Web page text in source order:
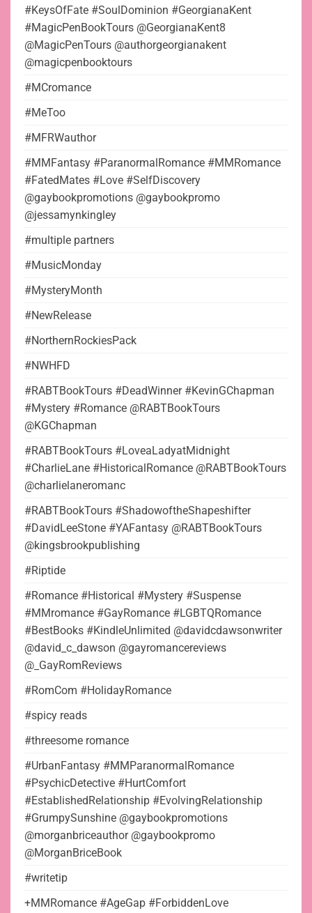
#KeysOfFate #SoulDominion #GeorgianaKent
#MagicPenBookTours @GeorgianaKent8
@MagicPenTours @authorgeorgianakent
@magicpenbooktours
#MCromance
#MeToo
#MFRWauthor
#MMFantasy #ParanormalRomance #MMRomance
#FatedMates #Love #SelfDiscovery
@gaybookpromotions @gaybookpromo
@jessamynkingley
#multiple partners
#MusicMonday
#MysteryMonth
#NewRelease
#NorthernRockiesPack
#NWHFD
#RABTBookTours #DeadWinner #KevinGChapman
#Mystery #Romance @RABTBookTours
@KGChapman
#RABTBookTours #LoveaLadyatMidnight
#CharlieLane #HistoricalRomance @RABTBookTours
@charlielaneromanc
#RABTBookTours #ShadowoftheShapeshifter
#DavidLeeStone #YAFantasy @RABTBookTours
@kingsbrookpublishing
#Riptide
#Romance #Historical #Mystery #Suspense
#MMromance #GayRomance #LGBTQRomance
#BestBooks #KindleUnlimited @davidcdawsonwriter
@david_c_dawson @gayromancereviews
@_GayRomReviews
#RomCom #HolidayRomance
#spicy reads
#threesome romance
#UrbanFantasy #MMParanormalRomance
#PsychicDetective #HurtComfort
#EstablishedRelationship #EvolvingRelationship
#GrumpySunshine @gaybookpromotions
@morganbriceauthor @gaybookpromo
@MorganBriceBook
#writetip
+MMRomance #AgeGap #ForbiddenLove